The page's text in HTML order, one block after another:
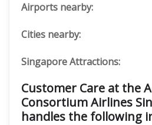
Airports nearby:
Cities nearby:
Singapore Attractions:
Customer Care at the
Consortium Airlines
handles the following